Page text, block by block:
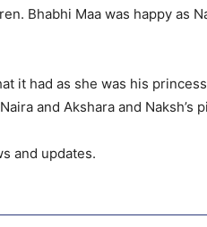
Bhabhi Maa was happy as
it had as she was his
and Akshara and
and updates.